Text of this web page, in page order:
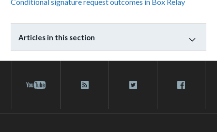
Conditional signature request outcomes in Box Relay
Articles in this section